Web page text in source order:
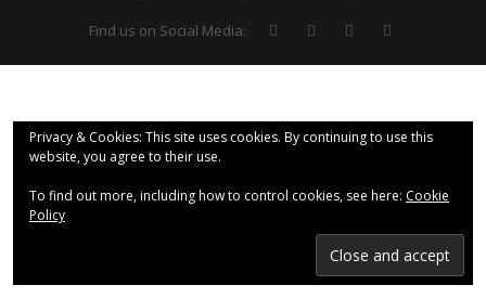
- - Data Privacy
Worship & Faith
- Worship Resources
- Sunday Services
Find us on Social Media:
Privacy & Cookies: This site uses cookies. By continuing to use this
website, you agree to their use.
To find out more, including how to control cookies, see here: Cookie
Policy